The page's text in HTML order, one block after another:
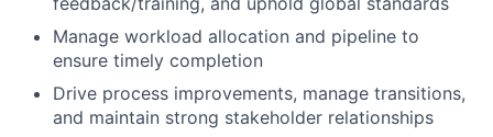
Manage workload allocation and pipeline to
ensure timely completion
Drive process improvements, manage transitions,
and maintain strong stakeholder relationships